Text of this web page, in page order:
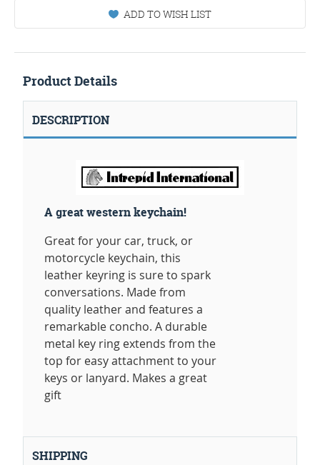
ADD TO WISH LIST
Product Details
DESCRIPTION
A great western keychain!
Great for your car, truck, or
motorcycle keychain, this
leather keyring is sure to spark
conversations. Made from
quality leather and features a
remarkable concho. A durable
metal key ring extends from the
top for easy attachment to your
keys or lanyard. Makes a great
gift
SHIPPING